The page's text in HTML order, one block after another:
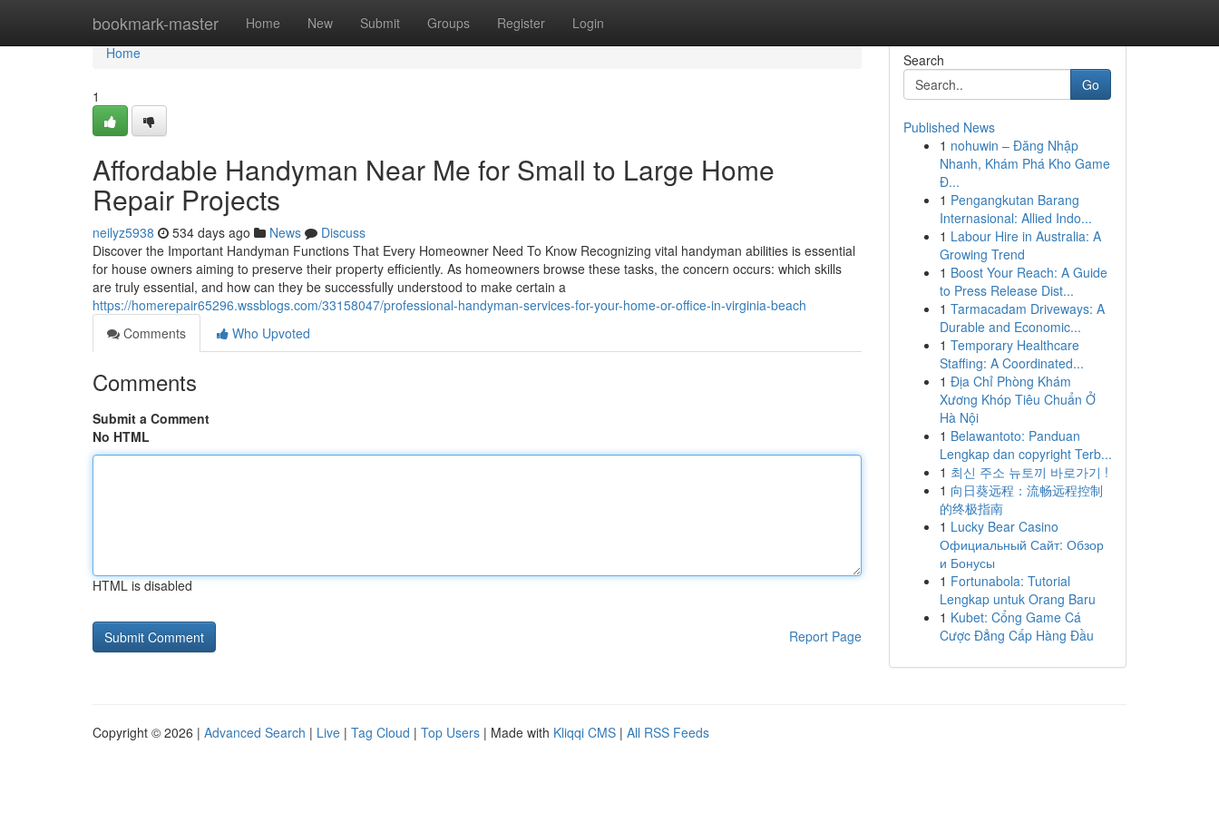
bookmark-master Home New Submit Groups Register Login
Home
Home
1
Affordable Handyman Near Me for Small to Large Home
Repair Projects
neilyz5938 534 days ago News
Discuss
Discover the Important Handyman Functions That Every Homeowner Need To Know Recognizing vital handyman abilities is essential
for house owners aiming to preserve their property efficiently. As homeowners browse these tasks, the concern occurs: which skills
are truly essential, and how can they be successfully understood to make certain a
https://homerepair65296.wssblogs.com/33158047/professional-handyman-services-for-your-home-or-office-in-virginia-beach
Comments
Who Upvoted
Comments
Submit a Comment
No HTML
HTML is disabled
Report Page
Search
Go
Published News
1 nohuwin – Đăng Nhập
Nhanh, Khám Phá Kho Game
Đ...
1 Pengangkutan Barang
Internasional: Allied Indo...
1 Labour Hire in Australia: A
Growing Trend
1 Boost Your Reach: A Guide
to Press Release Dist...
1 Tarmacadam Driveways: A
Durable and Economic...
1 Temporary Healthcare
Staffing: A Coordinated...
1 Địa Chỉ Phòng Khám
Xương Khóp Tiêu Chuẩn Ở
Hà Nội
1 Belawantoto: Panduan
Lengkap dan copyright Terb...
1 최신 주소 뉴토끼 바로가기 !
1 向日葵远程：流畅远程控制
的终极指南
1 Lucky Bear Casino
Официальный Сайт: Обзор
и Бонусы
1 Fortunabola: Tutorial
Lengkap untuk Orang Baru
1 Kubet: Cổng Game Cá
Cược Đẳng Cấp Hàng Đầu
Copyright © 2026 | Advanced Search | Live | Tag Cloud | Top Users | Made with Kliqqi CMS | All RSS Feeds